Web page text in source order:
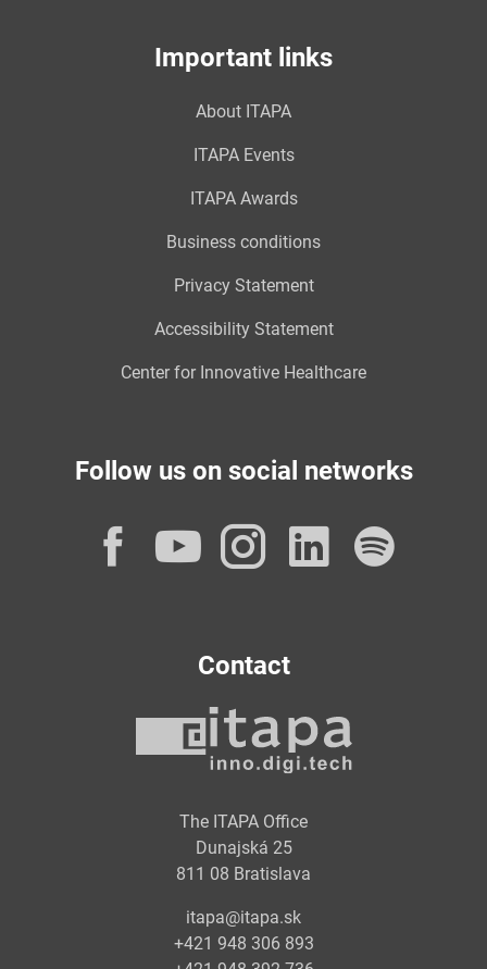
Important links
About ITAPA
ITAPA Events
ITAPA Awards
Business conditions
Privacy Statement
Accessibility Statement
Center for Innovative Healthcare
Follow us on social networks
Facebook
YouTube
Instagram
Contact
The ITAPA Office
Dunajská 25
811 08 Bratislava
itapa@itapa.sk
+421 948 306 893